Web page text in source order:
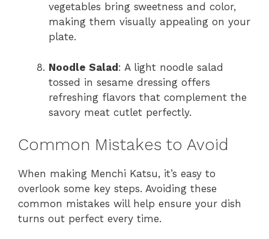
vegetables bring sweetness and color,
making them visually appealing on your
plate.
Noodle Salad: A light noodle salad
tossed in sesame dressing offers
refreshing flavors that complement the
savory meat cutlet perfectly.
Common Mistakes to Avoid
When making Menchi Katsu, it’s easy to
overlook some key steps. Avoiding these
common mistakes will help ensure your dish
turns out perfect every time.